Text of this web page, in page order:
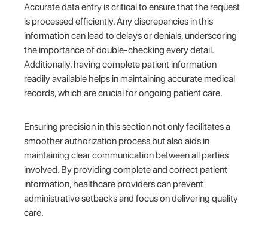
Accurate data entry is critical to ensure that the request
is processed efficiently. Any discrepancies in this
information can lead to delays or denials, underscoring
the importance of double-checking every detail.
Additionally, having complete patient information
readily available helps in maintaining accurate medical
records, which are crucial for ongoing patient care.
Ensuring precision in this section not only facilitates a
smoother authorization process but also aids in
maintaining clear communication between all parties
involved. By providing complete and correct patient
information, healthcare providers can prevent
administrative setbacks and focus on delivering quality
care.